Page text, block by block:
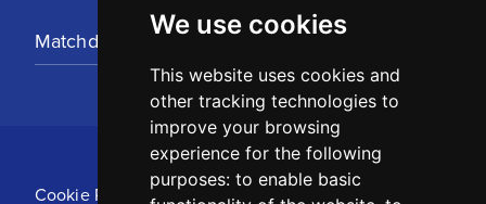
We use cookies
This website uses cookies and
other tracking technologies to
improve your browsing
experience for the following
purposes: to enable basic
Matchday Tickets
Cookie Policy